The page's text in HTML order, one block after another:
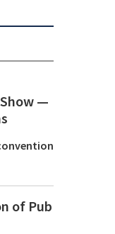
⁠—
of Pub